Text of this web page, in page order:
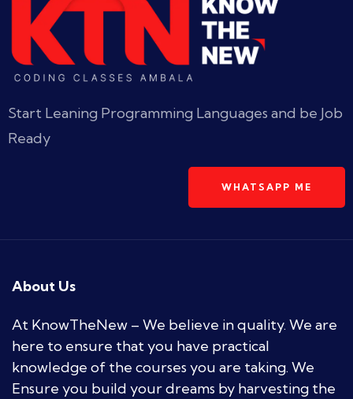
Start Leaning Programming Languages and be Job
Ready
WHATSAPP ME
About Us
At KnowTheNew – We believe in quality. We are
here to ensure that you have practical
knowledge of the courses you are taking. We
Ensure you build your dreams by harvesting the